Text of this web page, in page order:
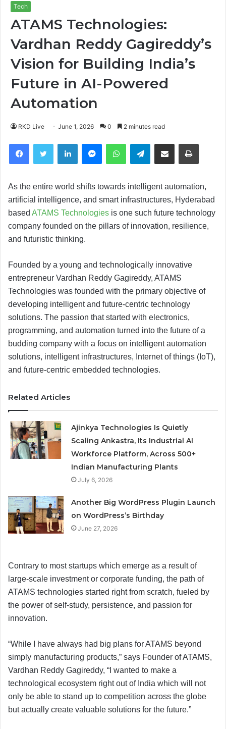
Tech
ATAMS Technologies:
Vardhan Reddy Gagireddy’s
Vision for Building India’s
Future in AI-Powered
Automation
RKD Live June 1, 2026 0 2 minutes read
FacebookTwitter LinkedIn MessengerWhatsAppTelegramShare via Email
As the entire world shifts towards intelligent automation,
artificial intelligence, and smart infrastructures, Hyderabad
based ATAMS Technologies is one such future technology
company founded on the pillars of innovation, resilience,
and futuristic thinking.
Founded by a young and technologically innovative
entrepreneur Vardhan Reddy Gagireddy, ATAMS
Technologies was founded with the primary objective of
developing intelligent and future-centric technology
solutions. The passion that started with electronics,
programming, and automation turned into the future of a
budding company with a focus on intelligent automation
solutions, intelligent infrastructures, Internet of things (IoT),
and future-centric embedded technologies.
Related Articles
Ajinkya Technologies Is Quietly
Scaling Ankastra, Its Industrial AI
Workforce Platform, Across 500+
Indian Manufacturing Plants
July 6, 2026
Another Big WordPress Plugin Launch
on WordPress’s Birthday
June 27, 2026
Contrary to most startups which emerge as a result of
large-scale investment or corporate funding, the path of
ATAMS technologies started right from scratch, fueled by
the power of self-study, persistence, and passion for
innovation.
“While I have always had big plans for ATAMS beyond
simply manufacturing products,” says Founder of ATAMS,
Vardhan Reddy Gagireddy, “I wanted to make a
technological ecosystem right out of India which will not
only be able to stand up to competition across the globe
but actually create valuable solutions for the future.”